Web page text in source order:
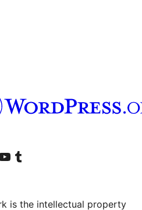
accountaccount
our YouTube channel
Visit our Tumblr account
is the intellectual property